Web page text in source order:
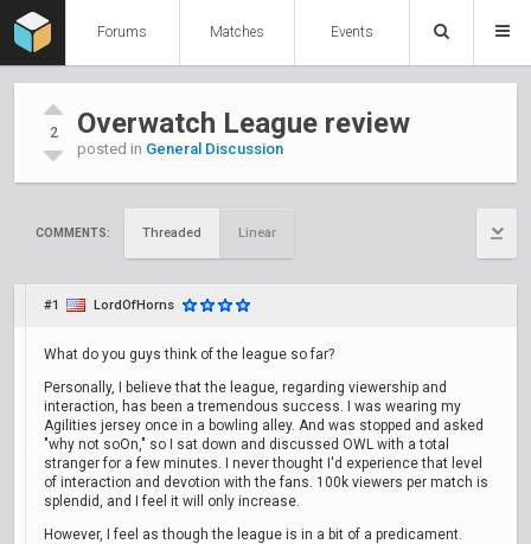
Forums Matches Events
2 Overwatch League review
posted in General Discussion
COMMENTS: Threaded Linear
#1 LordOfHorns
What do you guys think of the league so far?
Personally, I believe that the league, regarding viewership and
interaction, has been a tremendous success. I was wearing my
Agilities jersey once in a bowling alley. And was stopped and asked
"why not soOn," so I sat down and discussed OWL with a total
stranger for a few minutes. I never thought I'd experience that level
of interaction and devotion with the fans. 100k viewers per match is
splendid, and I feel it will only increase.
However, I feel as though the league is in a bit of a predicament.